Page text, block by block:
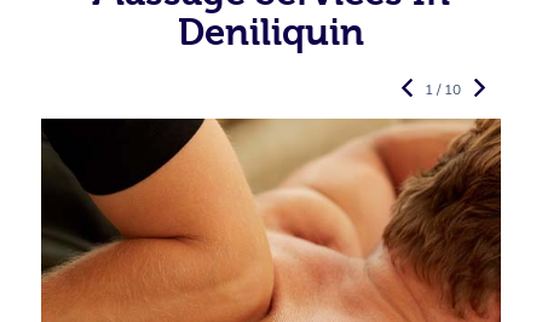
Deniliquin
1 / 10